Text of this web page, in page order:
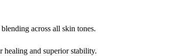
across all skin tones.
healing and superior stability.